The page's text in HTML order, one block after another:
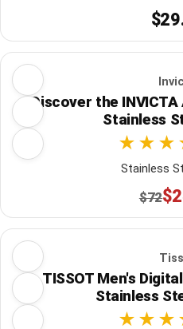
Discover the
Stainless
Stainless
$72
TISSOT Men's
Stainless